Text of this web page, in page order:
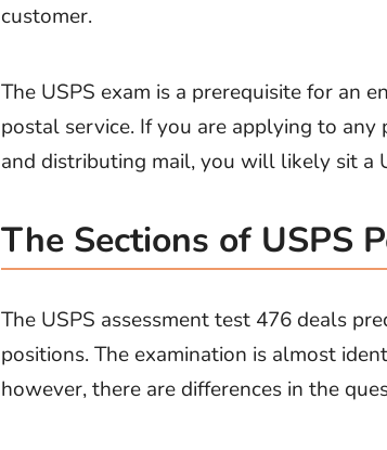
customer.
The USPS exam is a prerequisite for an
postal service. If you are applying to
and distributing mail, you will likely sit a
The Sections of USPS
The USPS assessment test 476 deals
positions. The examination is almost
however, there are differences in the